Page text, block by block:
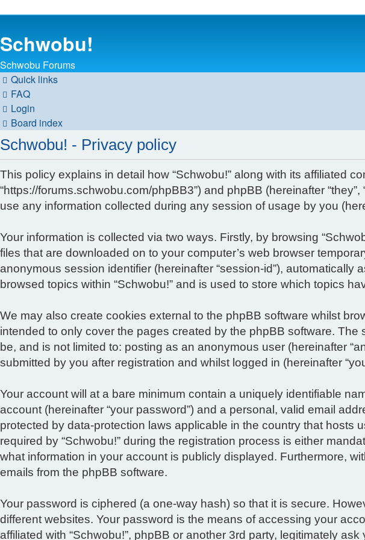
Schwobu!
Schwobu Forums
Quick links
FAQ
Login
Board index
Schwobu! - Privacy policy
This policy explains in detail how “Schwobu!” along with its affiliated
“https://forums.schwobu.com/phpBB3”) and phpBB (hereinafter “they”,
use any information collected during any session of usage by you
Your information is collected via two ways. Firstly, by browsing
files that are downloaded on to your computer’s web browser
anonymous session identifier (hereinafter “session-id”),
browsed topics within “Schwobu!” and is used to store which topics
We may also create cookies external to the phpBB software whilst
intended to only cover the pages created by the phpBB software.
be, and is not limited to: posting as an anonymous user (hereinafter
submitted by you after registration and whilst logged in (hereinafter
Your account will at a bare minimum contain a uniquely identifiable
account (hereinafter “your password”) and a personal, valid email
protected by data-protection laws applicable in the country that
required by “Schwobu!” during the registration process is either
what information in your account is publicly displayed. Furthermore,
emails from the phpBB software.
Your password is ciphered (a one-way hash) so that it is secure.
different websites. Your password is the means of accessing your
affiliated with “Schwobu!”, phpBB or another 3rd party, legitimately